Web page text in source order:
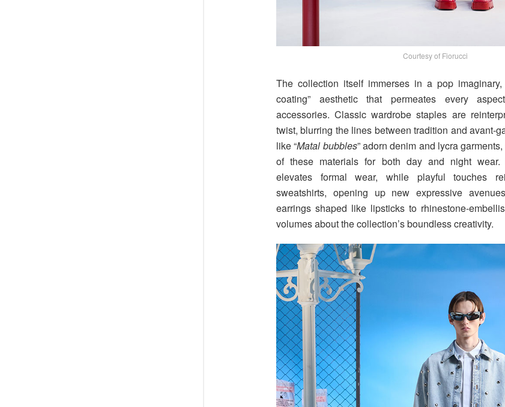
Courtesy of Fiorucci
The collection itself immerses in a pop imaginary,
coating” aesthetic that permeates every
accessories. Classic wardrobe staples are
twist, blurring the lines between tradition and avant-
like “Matal bubbles” adorn denim and lycra
of these materials for both day and night wear.
elevates formal wear, while playful touches
sweatshirts, opening up new expressive
earrings shaped like lipsticks to rhinestone-
volumes about the collection’s boundless creativity.